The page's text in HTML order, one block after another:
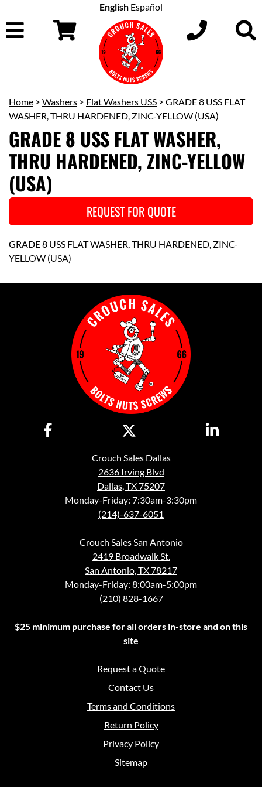
English Español
Home > Washers > Flat Washers USS > GRADE 8 USS FLAT
WASHER, THRU HARDENED, ZINC-YELLOW (USA)
GRADE 8 USS FLAT WASHER,
THRU HARDENED, ZINC-YELLOW
(USA)
REQUEST FOR QUOTE
GRADE 8 USS FLAT WASHER, THRU HARDENED, ZINC-
YELLOW (USA)
Crouch Sales Dallas
2636 Irving Blvd
Dallas, TX 75207
Monday-Friday: 7:30am-3:30pm
(214)-637-6051
Crouch Sales San Antonio
2419 Broadwalk St.
San Antonio, TX 78217
Monday-Friday: 8:00am-5:00pm
(210) 828-1667
$25 minimum purchase for all orders in-store and on this
site
Request a Quote
Contact Us
Terms and Conditions
Return Policy
Privacy Policy
Sitemap